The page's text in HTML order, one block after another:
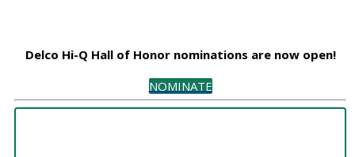
Delco Hi-Q Hall of Honor nominations are now open!
NOMINATE